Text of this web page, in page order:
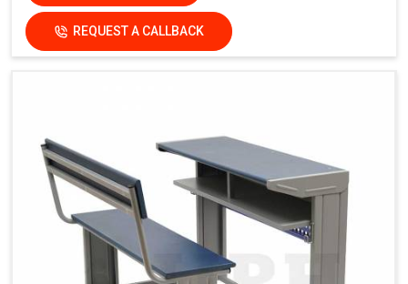
REQUEST A CALLBACK